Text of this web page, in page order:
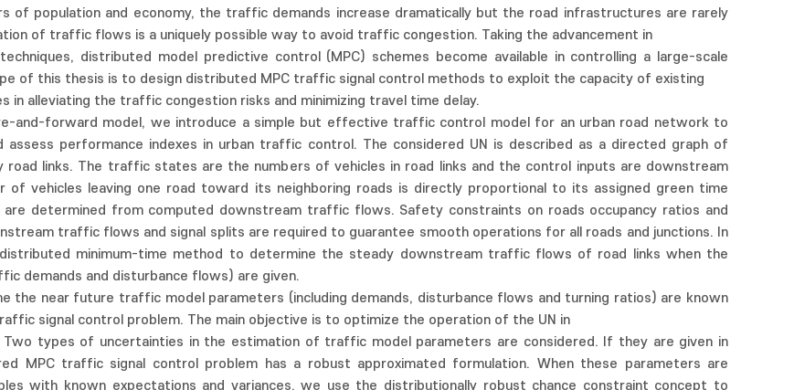
of population and economy, the traffic demands increase dramatically but the road infrastructures are rarely
of traffic flows is a uniquely possible way to avoid traffic congestion. Taking the advancement in
distributed model predictive control (MPC) schemes become available in controlling a large-scale
of this thesis is to design distributed MPC traffic signal control methods to exploit the capacity of existing
alleviating the traffic congestion risks and minimizing travel time delay.
and-forward model, we introduce a simple but effective traffic control model for an urban road network to
assess performance indexes in urban traffic control. The considered UN is described as a directed graph of
road links. The traffic states are the numbers of vehicles in road links and the control inputs are downstream
vehicles leaving one road toward its neighboring roads is directly proportional to its assigned green time
determined from computed downstream traffic flows. Safety constraints on roads occupancy ratios and
traffic flows and signal splits are required to guarantee smooth operations for all roads and junctions. In
minimum-time method to determine the steady downstream traffic flows of road links when the
demands and disturbance flows) are given.
the near future traffic model parameters (including demands, disturbance flows and turning ratios) are known
signal control problem. The main objective is to optimize the operation of the UN in
types of uncertainties in the estimation of traffic model parameters are considered. If they are given in
MPC traffic signal control problem has a robust approximated formulation. When these parameters are
with known expectations and variances, we use the distributionally robust chance constraint concept to